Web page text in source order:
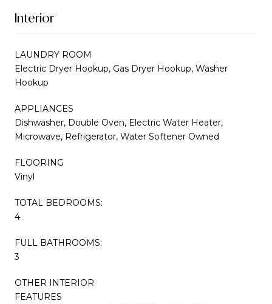
Interior
LAUNDRY ROOM
Electric Dryer Hookup, Gas Dryer Hookup, Washer
Hookup
APPLIANCES
Dishwasher, Double Oven, Electric Water Heater,
Microwave, Refrigerator, Water Softener Owned
FLOORING
Vinyl
TOTAL BEDROOMS:
4
FULL BATHROOMS:
3
OTHER INTERIOR
FEATURES